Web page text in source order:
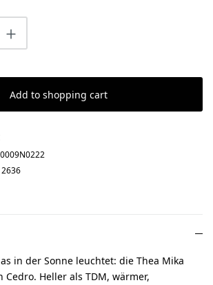
Enter the desired
Add to shopping cart
in der Sonne leuchtet: die Thea Mika
Cedro. Heller als TDM, wärmer,